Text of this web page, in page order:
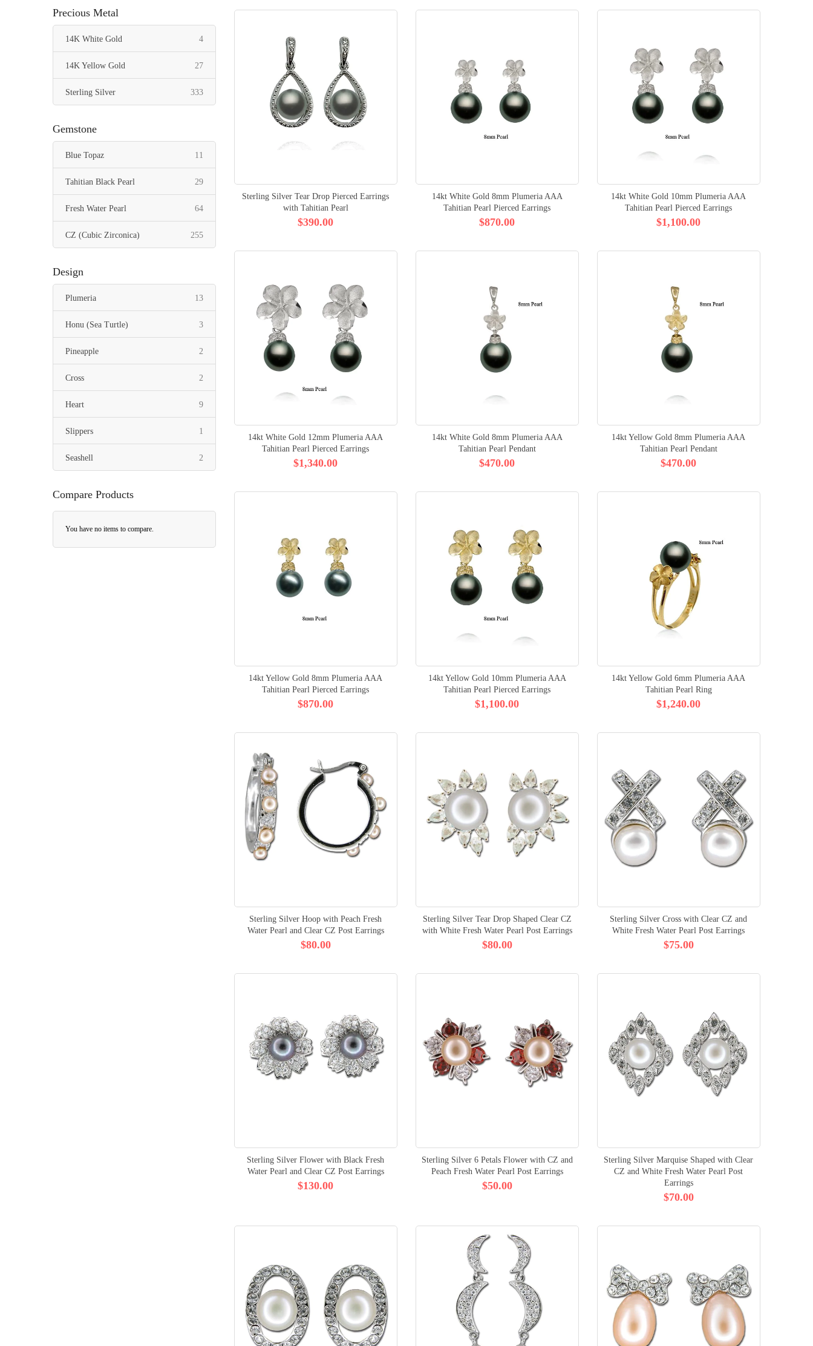
Sterling Silver Tear Drop Pierced Earrings
with Tahitian Pearl
$390.00
14kt White Gold 8mm Plumeria AAA
Tahitian Pearl Pierced Earrings
$870.00
14kt White Gold 10mm Plumeria AAA
Tahitian Pearl Pierced Earrings
$1,100.00
14kt White Gold 12mm Plumeria AAA
Tahitian Pearl Pierced Earrings
$1,340.00
14kt White Gold 8mm Plumeria AAA
Tahitian Pearl Pendant
$470.00
14kt Yellow Gold 8mm Plumeria AAA
Tahitian Pearl Pendant
$470.00
14kt Yellow Gold 8mm Plumeria AAA
Tahitian Pearl Pierced Earrings
$870.00
14kt Yellow Gold 10mm Plumeria AAA
Tahitian Pearl Pierced Earrings
$1,100.00
14kt Yellow Gold 6mm Plumeria AAA
Tahitian Pearl Ring
$1,240.00
Sterling Silver Hoop with Peach Fresh
Water Pearl and Clear CZ Post Earrings
$80.00
Sterling Silver Tear Drop Shaped Clear CZ
with White Fresh Water Pearl Post Earrings
$80.00
Sterling Silver Cross with Clear CZ and
White Fresh Water Pearl Post Earrings
$75.00
Sterling Silver Flower with Black Fresh
Water Pearl and Clear CZ Post Earrings
$130.00
Sterling Silver 6 Petals Flower with CZ and
Peach Fresh Water Pearl Post Earrings
$50.00
Sterling Silver Marquise Shaped with Clear
CZ and White Fresh Water Pearl Post
Earrings
$70.00
Precious Metal
14K White Gold 4items
14K Yellow Gold 27items
Sterling Silver 333items
Gemstone
Blue Topaz 11
Tahitian Black Pearl 29items
Fresh Water Pearl 64items
CZ (Cubic Zirconica) 255items
Design
Plumeria 13items
Honu (Sea Turtle) 3items
Pineapple 2
Cross 2
Heart 9items
Slippers 1
Seashell 2
Stingray 1item
Compare Products
You have no items to compare.